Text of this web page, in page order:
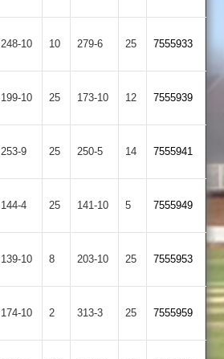
Oakham
248-10 10 279-6 25 7555933
199-10 25 173-10 12 (200)
7555939
253-9 25 250-5 14 7555941
144-4 25 141-10 5 7555949
139-10 8 203-10 25 7555953
174-10 2 Lutterworth
313-3 25 7555959